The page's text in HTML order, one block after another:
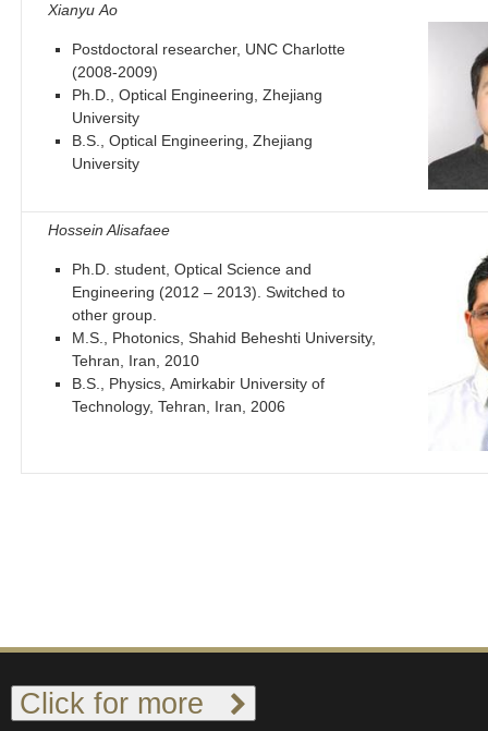
Xianyu Ao
Postdoctoral researcher, UNC Charlotte
(2008-2009)
Ph.D., Optical Engineering, Zhejiang
University
B.S., Optical Engineering, Zhejiang
University
Hossein Alisafaee
Ph.D. student, Optical Science and
Engineering (2012 – 2013). Switched to
other group.
M.S., Photonics, Shahid Beheshti University,
Tehran, Iran, 2010
B.S., Physics, Amirkabir University of
Technology, Tehran, Iran, 2006
Click for more